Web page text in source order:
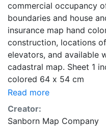
commercial occupancy
boundaries and house
insurance map hand
construction, locations
elevators, and available
cadastral map. Sheet 1
colored 64 x 54 cm
Read more
Creator:
Sanborn Map Company